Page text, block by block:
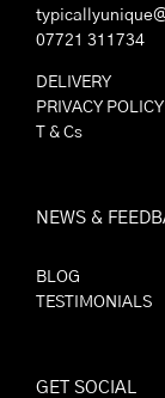
07721 311734
DELIVERY
PRIVACY POLICY
T & Cs
NEWS &
BLOG
TESTIMONIALS
GET SOCIAL